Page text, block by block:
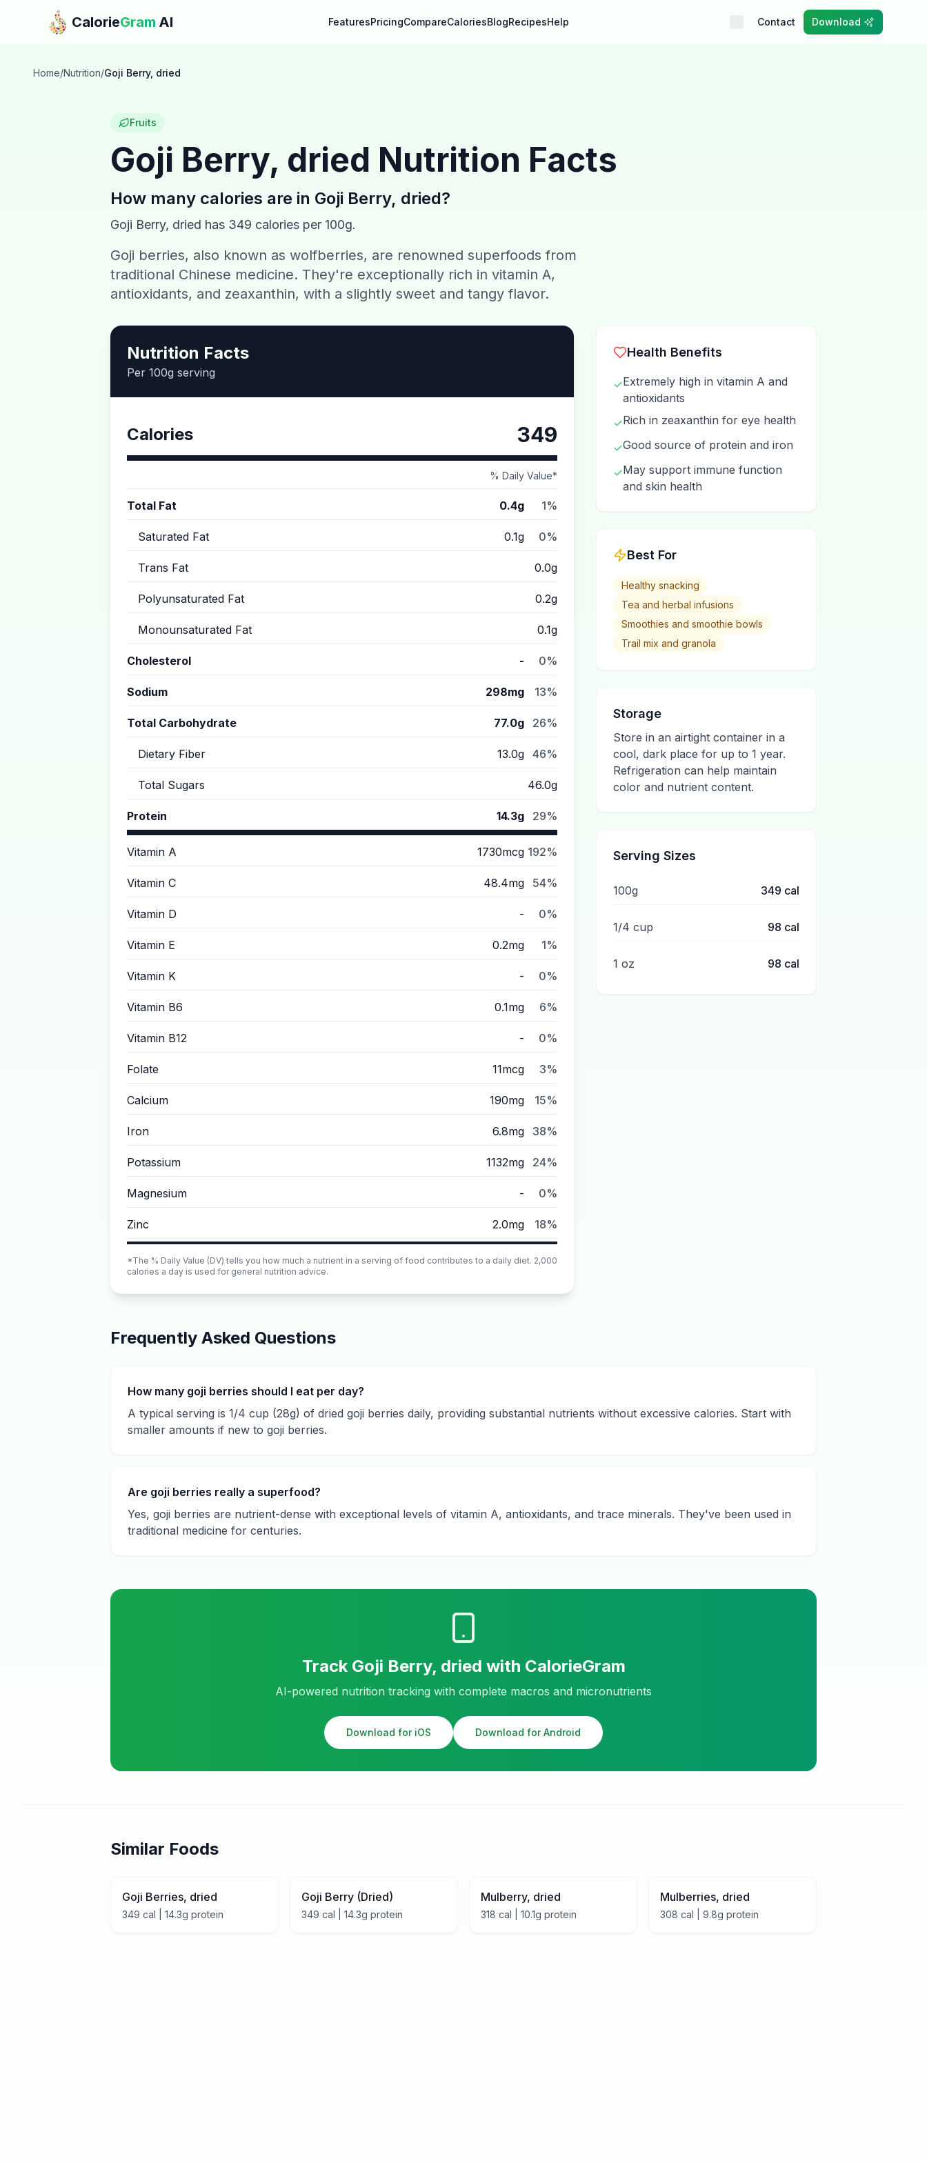
Skip to main content
CalorieGram AI FeaturesPricingCompareCaloriesBlogRecipesHelp Contact Download
Home/Nutrition/Goji Berry, dried
Fruits
Goji Berry, dried Nutrition Facts
How many calories are in Goji Berry, dried?
Goji Berry, dried has 349 calories per 100g.
Goji berries, also known as wolfberries, are renowned superfoods from
traditional Chinese medicine. They're exceptionally rich in vitamin A,
antioxidants, and zeaxanthin, with a slightly sweet and tangy flavor.
Nutrition Facts
Per 100g serving
Calories 349
% Daily Value*
Total Fat 0.4g 1%
Saturated Fat 0.1g 0%
Trans Fat 0.0g
Polyunsaturated Fat 0.2g
Monounsaturated Fat 0.1g
Cholesterol - 0%
Sodium 298mg 13%
Total Carbohydrate 77.0g 26%
Dietary Fiber 13.0g 46%
Total Sugars 46.0g
Protein 14.3g 29%
Vitamin A 1730mcg 192%
Vitamin C 48.4mg 54%
Vitamin D - 0%
Vitamin E 0.2mg 1%
Vitamin K - 0%
Vitamin B6 0.1mg 6%
Vitamin B12 - 0%
Folate 11mcg 3%
Calcium 190mg 15%
Iron 6.8mg 38%
Potassium 1132mg 24%
Magnesium - 0%
Zinc 2.0mg 18%
*The % Daily Value (DV) tells you how much a nutrient in a serving of food contributes to a daily diet. 2,000
calories a day is used for general nutrition advice.
Health Benefits
✓Extremely high in vitamin A and
antioxidants
✓Rich in zeaxanthin for eye health
✓Good source of protein and iron
✓May support immune function
and skin health
Best For
Healthy snacking
Tea and herbal infusions
Smoothies and smoothie bowls
Trail mix and granola
Storage
Store in an airtight container in a
cool, dark place for up to 1 year.
Refrigeration can help maintain
color and nutrient content.
Serving Sizes
100g 349 cal
1/4 cup 98 cal
1 oz 98 cal
Frequently Asked Questions
How many goji berries should I eat per day?
A typical serving is 1/4 cup (28g) of dried goji berries daily, providing substantial nutrients without excessive calories. Start with
smaller amounts if new to goji berries.
Are goji berries really a superfood?
Yes, goji berries are nutrient-dense with exceptional levels of vitamin A, antioxidants, and trace minerals. They've been used in
traditional medicine for centuries.
Track Goji Berry, dried with CalorieGram
AI-powered nutrition tracking with complete macros and micronutrients
Download for iOS Download for Android
Similar Foods
Goji Berries, dried
349 cal | 14.3g protein
Goji Berry (Dried)
349 cal | 14.3g protein
Mulberry, dried
318 cal | 10.1g protein
Mulberries, dried
308 cal | 9.8g protein